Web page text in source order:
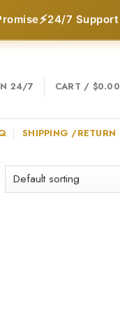
⚡24/7 Support
24/7 CART / $0.00
SHIPPING /RETURN